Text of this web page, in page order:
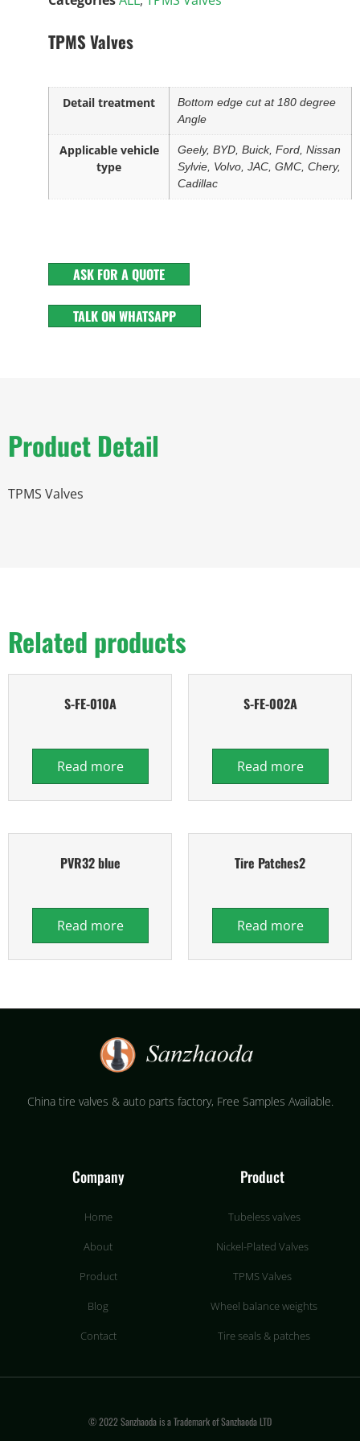
TPMS Valves
Detail treatment
Bottom edge cut at 180 degree
Angle
Applicable vehicle
type
Geely, BYD, Buick, Ford, Nissan
Sylvie, Volvo, JAC, GMC, Chery,
Cadillac
ASK FOR A QUOTE
TALK ON WHATSAPP
Product Detail
TPMS Valves
Related products
S-FE-010A
Read more
S-FE-002A
Read more
PVR32 blue
Read more
Tire Patches2
Read more
China tire valves & auto parts factory​, Free Samples Available.
Company
Home
About
Product
Blog
Contact
Product
Tubeless valves
Nickel-Plated Valves
TPMS Valves
Wheel balance weights
Tire seals & patches
© 2022 Sanzhaoda is a Trademark of Sanzhaoda LTD